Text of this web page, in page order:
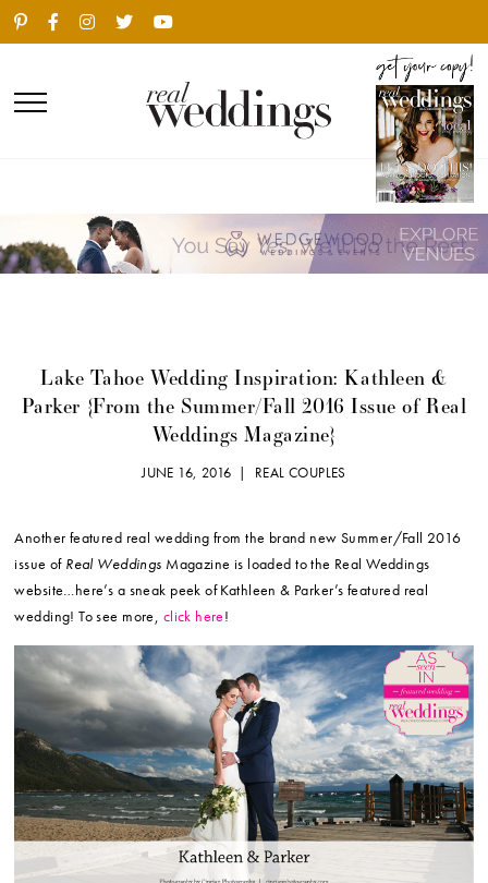
Lake Tahoe Wedding Inspiration: Kathleen &
Parker {From the Summer/Fall 2016 Issue of Real
Weddings Magazine}
JUNE 16, 2016 | REAL COUPLES
Another featured real wedding from the brand new Summer/Fall 2016
issue of Real Weddings Magazine is loaded to the Real Weddings
website…here’s a sneak peek of Kathleen & Parker’s featured real
wedding! To see more, click here!